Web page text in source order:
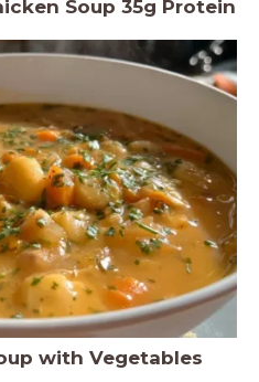
Soup 35g Protein
with Vegetables